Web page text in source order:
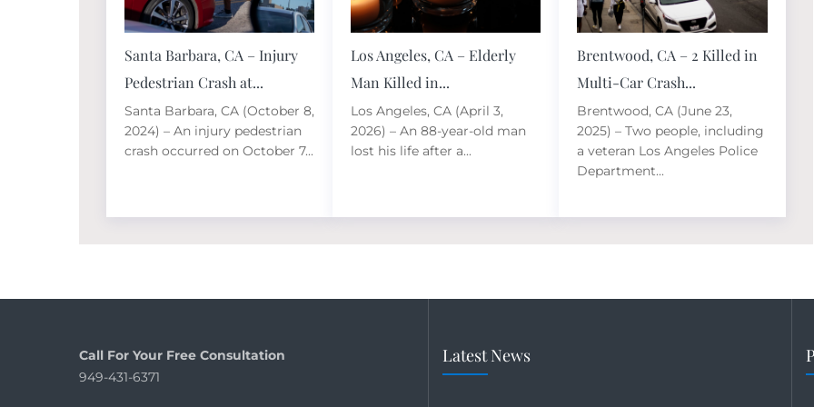
Santa Barbara, CA – Injury
Pedestrian Crash at...
Santa Barbara, CA (October 8,
2024) – An injury pedestrian
crash occurred on October 7...
Los Angeles, CA – Elderly
Man Killed in...
Los Angeles, CA (April 3,
2026) – An 88-year-old man
lost his life after a...
Brentwood, CA – 2 Killed in
Multi-Car Crash...
Brentwood, CA (June 23,
2025) – Two people, including
a veteran Los Angeles Police
Department...
Call For Your Free Consultation
949-431-6371
Latest News